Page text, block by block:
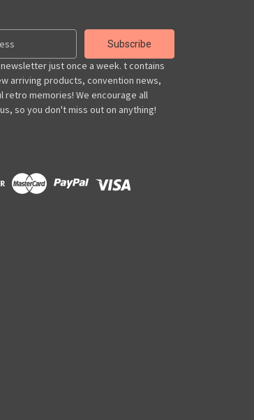
just once a week. t contains
arriving products, convention news,
retro memories! We encourage all
so you don't miss out on anything!